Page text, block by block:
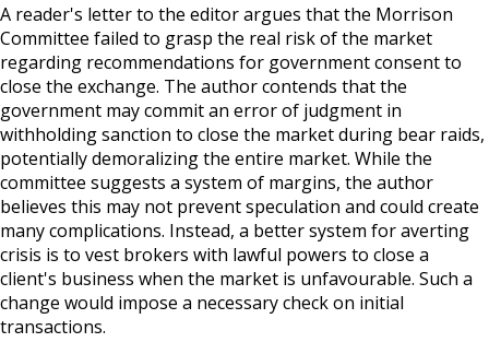
A reader's letter to the editor argues that the Morrison
Committee failed to grasp the real risk of the market
regarding recommendations for government consent to
close the exchange. The author contends that the
government may commit an error of judgment in
withholding sanction to close the market during bear raids,
potentially demoralizing the entire market. While the
committee suggests a system of margins, the author
believes this may not prevent speculation and could create
many complications. Instead, a better system for averting
crisis is to vest brokers with lawful powers to close a
client's business when the market is unfavourable. Such a
change would impose a necessary check on initial
transactions.